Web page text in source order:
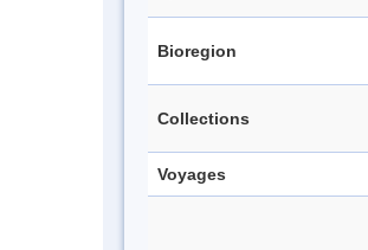
Bioregion
Collections
Voyages